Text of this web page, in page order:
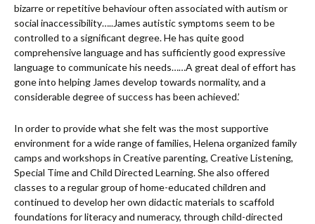
bizarre or repetitive behaviour often associated with autism or
social inaccessibility…..James autistic symptoms seem to be
controlled to a significant degree. He has quite good
comprehensive language and has sufficiently good expressive
language to communicate his needs……A great deal of effort has
gone into helping James develop towards normality, and a
considerable degree of success has been achieved.’
In order to provide what she felt was the most supportive
environment for a wide range of families, Helena organized family
camps and workshops in Creative parenting, Creative Listening,
Special Time and Child Directed Learning. She also offered
classes to a regular group of home-educated children and
continued to develop her own didactic materials to scaffold
foundations for literacy and numeracy, through child-directed